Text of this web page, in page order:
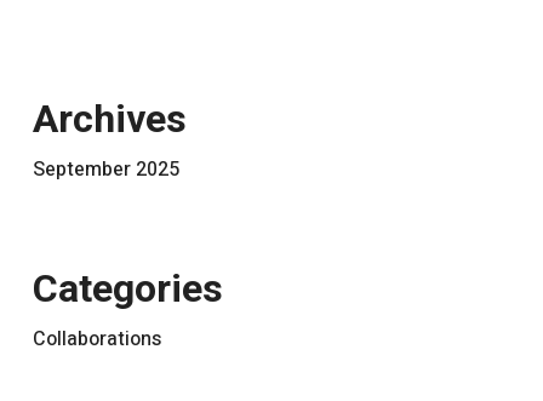
Archives
September 2025
Categories
Collaborations